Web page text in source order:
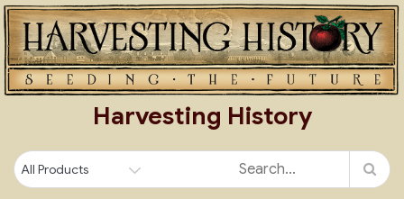
Skip
to
content
Harvesting History